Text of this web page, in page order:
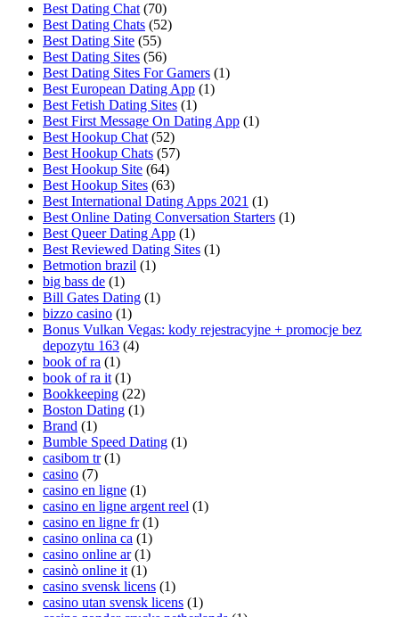
Best Dating Chat (70)
Best Dating Chats (52)
Best Dating Site (55)
Best Dating Sites (56)
Best Dating Sites For Gamers (1)
Best European Dating App (1)
Best Fetish Dating Sites (1)
Best First Message On Dating App (1)
Best Hookup Chat (52)
Best Hookup Chats (57)
Best Hookup Site (64)
Best Hookup Sites (63)
Best International Dating Apps 2021 (1)
Best Online Dating Conversation Starters (1)
Best Queer Dating App (1)
Best Reviewed Dating Sites (1)
Betmotion brazil (1)
big bass de (1)
Bill Gates Dating (1)
bizzo casino (1)
Bonus Vulkan Vegas: kody rejestracyjne + promocje bez
depozytu 163 (4)
book of ra (1)
book of ra it (1)
Bookkeeping (22)
Boston Dating (1)
Brand (1)
Bumble Speed Dating (1)
casibom tr (1)
casino (7)
casino en ligne (1)
casino en ligne argent reel (1)
casino en ligne fr (1)
casino onlina ca (1)
casino online ar (1)
casinò online it (1)
casino svensk licens (1)
casino utan svensk licens (1)